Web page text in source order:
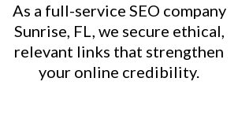
As a full-service SEO company
Sunrise, FL, we secure ethical,
relevant links that strengthen
your online credibility.